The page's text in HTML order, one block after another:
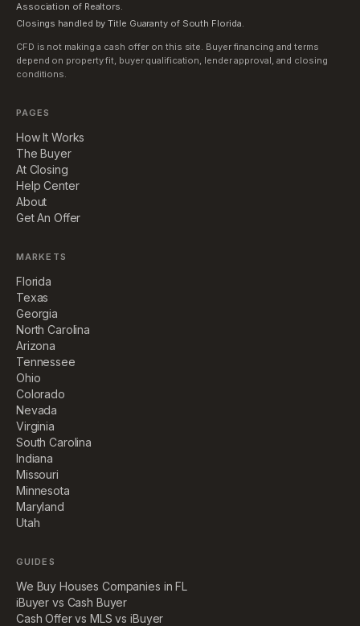
Association of Realtors.
Closings handled by Title Guaranty of South Florida.
CFD is not making a cash offer on this site. Buyer financing and terms
depend on property fit, buyer qualification, lender approval, and closing
conditions.
PAGES
How It Works
The Buyer
At Closing
Help Center
About
Get An Offer
MARKETS
Florida
Texas
Georgia
North Carolina
Arizona
Tennessee
Ohio
Colorado
Nevada
Virginia
South Carolina
Indiana
Missouri
Minnesota
Maryland
Utah
GUIDES
We Buy Houses Companies in FL
iBuyer vs Cash Buyer
Cash Offer vs MLS vs iBuyer